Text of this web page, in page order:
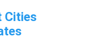
Cities